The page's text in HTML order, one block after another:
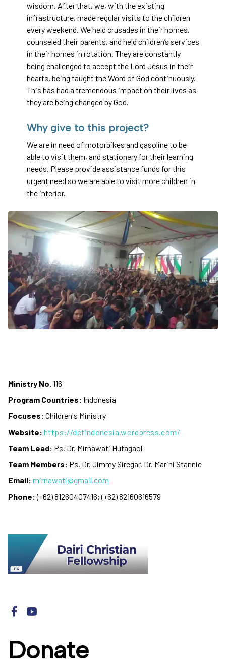
wisdom. After that, we, with the existing
infrastructure, made regular visits to the children
every weekend. We held crusades in their homes,
counseled their parents, and held children’s services
in their homes in rotation. They are constantly
being challenged to accept the Lord Jesus in their
hearts, being taught the Word of God continuously.
This has had a tremendous impact on their lives as
they are being changed by God.
Why give to this project?
We are in need of motorbikes and gasoline to be
able to visit them, and stationery for their learning
needs. Please provide assistance funds for this
urgent need so we are able to visit more children in
the interior.
Ministry No. 116
Program Countries: Indonesia
Focuses: Children's Ministry
Website: https://dcfindonesia.wordpress.com/
Team Lead: Ps. Dr. Mirnawati Hutagaol
Team Members: Ps. Dr. Jimmy Siregar, Dr. Marini Stannie
Email: mirnawati@gmail.com
Phone:(+62) 81260407416; (+62) 82160616579
Donate